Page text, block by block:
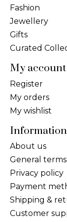
Fashion
Jewellery
Gifts
Curated
My account
Register
My orders
My wishlist
Information
About us
General
Privacy policy
Payment
Shipping &
Customer